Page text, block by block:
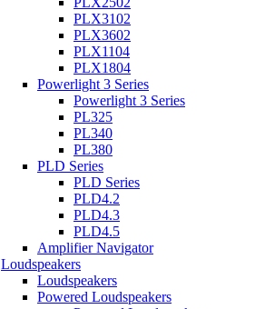
PLX3102
PLX3602
PLX1104
PLX1804
Powerlight 3 Series
Powerlight 3 Series
PL325
PL340
PL380
PLD Series
PLD Series
PLD4.2
PLD4.3
PLD4.5
Amplifier Navigator
Loudspeakers
Loudspeakers
Powered Loudspeakers